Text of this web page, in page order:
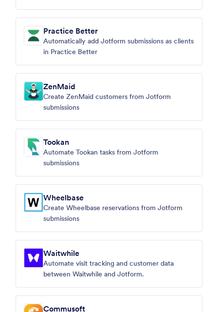
Practice Better
Automatically add Jotform submissions as clients
in Practice Better
ZenMaid
Create ZenMaid customers from Jotform
submissions
Tookan
Automate Tookan tasks from Jotform
submissions
Wheelbase
Create Wheelbase reservations from Jotform
submissions
Waitwhile
Automate visit tracking and customer data
between Waitwhile and Jotform.
Commusoft